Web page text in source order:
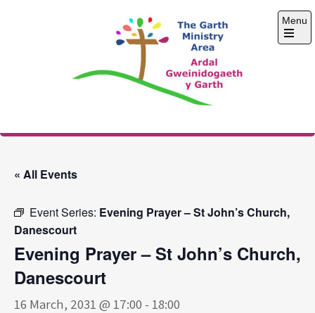
The Garth Ministry
Menu
Open
« All Events
Event Series: Evening Prayer – St John’s Church,
Danescourt
Evening Prayer – St John’s Church,
Danescourt
16 March, 2031 @ 17:00 - 18:00